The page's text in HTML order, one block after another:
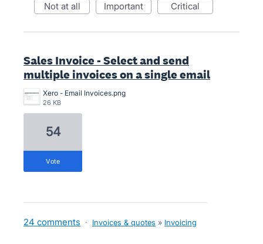
not at all important critical
Sales Invoice - Select and send
multiple invoices on a single email
Xero - Email Invoices.png
26 KB
54
vote
24 comments · Invoices & quotes » Invoicing